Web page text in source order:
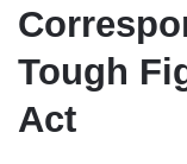
Tough
Act